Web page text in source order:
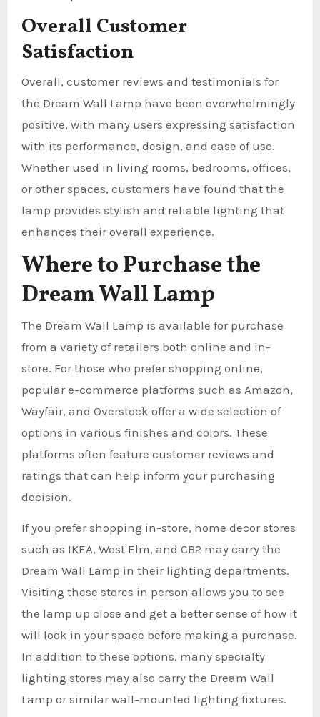
Overall Customer
Satisfaction
Overall, customer reviews and testimonials for
the Dream Wall Lamp have been overwhelmingly
positive, with many users expressing satisfaction
with its performance, design, and ease of use.
Whether used in living rooms, bedrooms, offices,
or other spaces, customers have found that the
lamp provides stylish and reliable lighting that
enhances their overall experience.
Where to Purchase the
Dream Wall Lamp
The Dream Wall Lamp is available for purchase
from a variety of retailers both online and in-
store. For those who prefer shopping online,
popular e-commerce platforms such as Amazon,
Wayfair, and Overstock offer a wide selection of
options in various finishes and colors. These
platforms often feature customer reviews and
ratings that can help inform your purchasing
decision.
If you prefer shopping in-store, home decor stores
such as IKEA, West Elm, and CB2 may carry the
Dream Wall Lamp in their lighting departments.
Visiting these stores in person allows you to see
the lamp up close and get a better sense of how it
will look in your space before making a purchase.
In addition to these options, many specialty
lighting stores may also carry the Dream Wall
Lamp or similar wall-mounted lighting fixtures.